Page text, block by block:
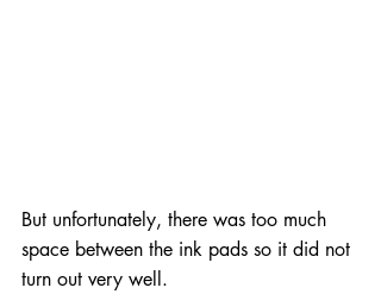
But unfortunately, there was too much
space between the ink pads so it did not
turn out very well.